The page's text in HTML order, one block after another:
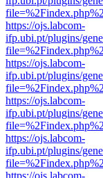
https://ojs.labcom-
ifp.ubi.pt/plugins/
https://ojs.labcom-
ifp.ubi.pt/plugins/
https://ojs.labcom-
ifp.ubi.pt/plugins/
https://ojs.labcom-
ifp.ubi.pt/plugins/
https://ojs.labcom-